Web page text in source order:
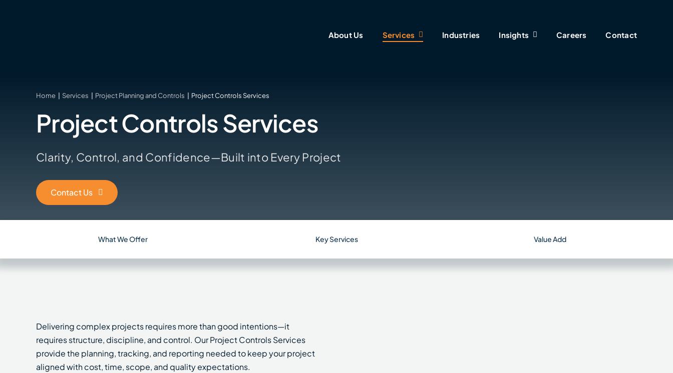
About Us Services Industries Insights Careers Contact
Home Services Project Planning and Controls Project Controls Services
Project Controls Services
Clarity, Control, and Confidence—Built into Every Project
Contact Us
What We Offer Key Services Value Add
Delivering complex projects requires more than good intentions—it
requires structure, discipline, and control. Our Project Controls Services
provide the planning, tracking, and reporting needed to keep your project
aligned with cost, time, scope, and quality expectations.